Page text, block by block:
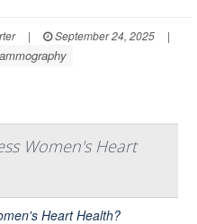
| September 24, 2025
|
Women's Heart